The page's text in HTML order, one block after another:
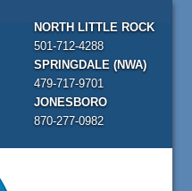
NORTH LITTLE ROCK
501-712-4288
SPRINGDALE (NWA)
479-717-9701
JONESBORO
870-277-0982